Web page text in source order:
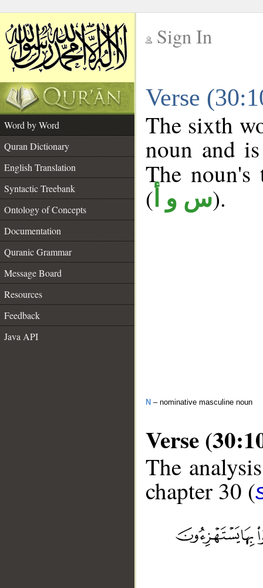
Sign In
Verse
Word by Word
Quran Dictionary
English Translation
Syntactic Treebank
Ontology of Concepts
Documentation
Quranic Grammar
Message Board
Resources
Feedback
Java API
The sixth
noun and
The
( س و أ).
N – nominative masculine noun
Verse
The
chapter 30 (